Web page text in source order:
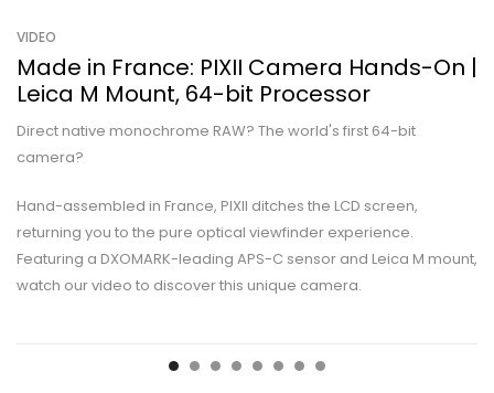
VIDEO
Made in France: PIXII Camera Hands-On |
Leica M Mount, 64-bit Processor
Direct native monochrome RAW? The world's first 64-bit
camera?
Hand-assembled in France, PIXII ditches the LCD screen,
returning you to the pure optical viewfinder experience.
Featuring a DXOMARK-leading APS-C sensor and Leica M mount,
watch our video to discover this unique camera.